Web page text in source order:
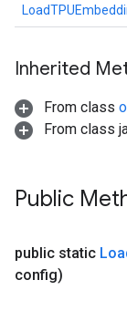
Inherited
From class
From class
Public
public static
config)